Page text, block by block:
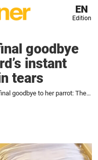
EN
Edition
goodbye
instant
tears
Dying woman says final goodbye to her parrot: The bird's instant reaction leaves me in tears